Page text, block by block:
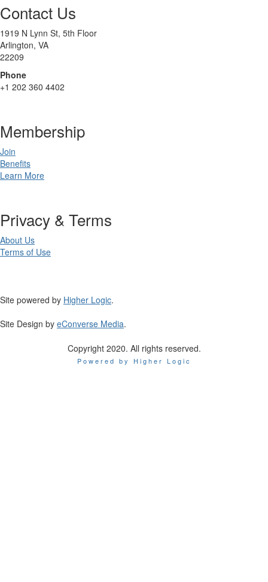
Contact Us
1919 N Lynn St, 5th Floor
Arlington, VA
22209
Phone
+1 202 360 4402
Membership
Join
Benefits
Learn More
Privacy & Terms
About Us
Terms of Use
Site powered by Higher Logic.
Site Design by eConverse Media.
Copyright 2020. All rights reserved.
Powered by Higher Logic